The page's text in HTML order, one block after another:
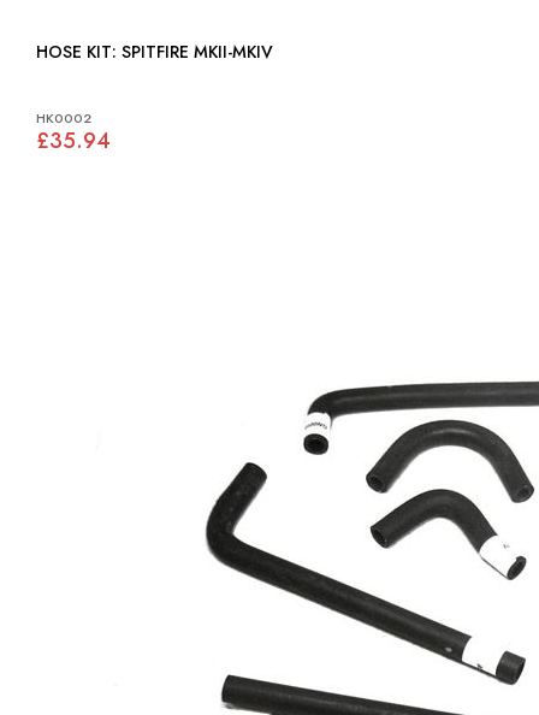
HOSE KIT: SPITFIRE MKII-MKIV
HK0002
£35.94